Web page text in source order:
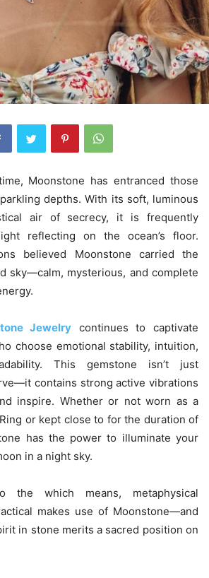
Moonstone has entranced those
depths. With its soft, luminous
air of secrecy, it is frequently
reflecting on the ocean’s floor.
believed Moonstone carried the
sky—calm, mysterious, and complete
Jewelry continues to captivate
choose emotional stability, intuition,
This gemstone isn’t just
contains strong active vibrations
inspire. Whether or not worn as a
or kept close to for the duration of
has the power to illuminate your
in a night sky.
the which means, metaphysical
makes use of Moonstone—and
in stone merits a sacred position on